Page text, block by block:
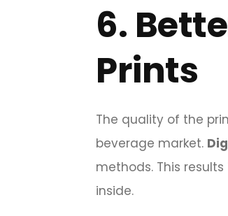
6.
Prints
The quality of the
beverage market.
methods. This
inside.